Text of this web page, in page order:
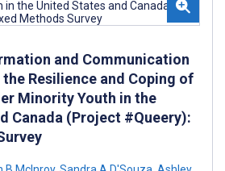
and Communication
Resilience and Coping of
Minority Youth in the
Canada (Project #Queery):